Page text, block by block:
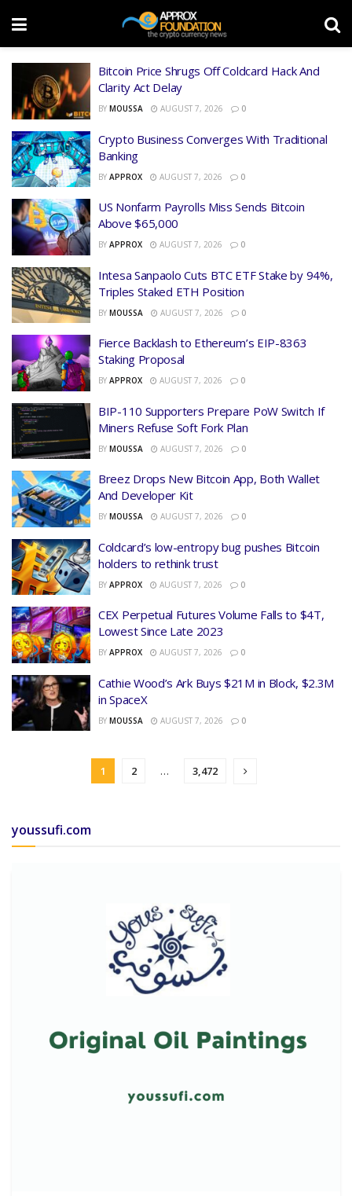
Bitcoin Price Shrugs Off Coldcard Hack And
Clarity Act Delay
BY MOUSSA AUGUST 7, 2026 0
Crypto Business Converges With Traditional
Banking
BY APPROX AUGUST 7, 2026 0
US Nonfarm Payrolls Miss Sends Bitcoin
Above $65,000
BY APPROX AUGUST 7, 2026 0
Intesa Sanpaolo Cuts BTC ETF Stake by 94%,
Triples Staked ETH Position
BY MOUSSA AUGUST 7, 2026 0
Fierce Backlash to Ethereum’s EIP-8363
Staking Proposal
BY APPROX AUGUST 7, 2026 0
BIP-110 Supporters Prepare PoW Switch If
Miners Refuse Soft Fork Plan
BY MOUSSA AUGUST 7, 2026 0
Breez Drops New Bitcoin App, Both Wallet
And Developer Kit
BY MOUSSA AUGUST 7, 2026 0
Coldcard’s low-entropy bug pushes Bitcoin
holders to rethink trust
BY APPROX AUGUST 7, 2026 0
CEX Perpetual Futures Volume Falls to $4T,
Lowest Since Late 2023
BY APPROX AUGUST 7, 2026 0
Cathie Wood’s Ark Buys $21M in Block, $2.3M
in SpaceX
BY MOUSSA AUGUST 7, 2026 0
1 2 … 3,472
youssufi.com